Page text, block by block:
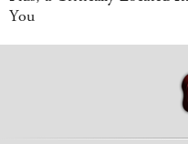
You